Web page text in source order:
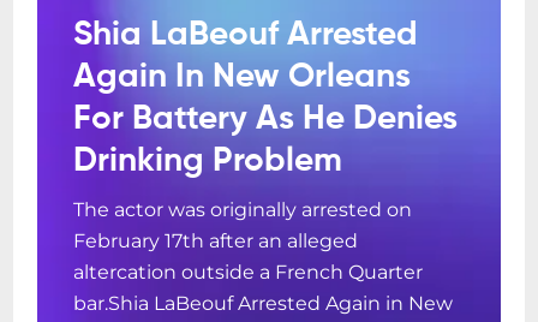
Shia LaBeouf Arrested
Again In New Orleans
For Battery As He Denies
Drinking Problem
The actor was originally arrested on
February 17th after an alleged
altercation outside a French Quarter
bar.Shia LaBeouf Arrested Again in New